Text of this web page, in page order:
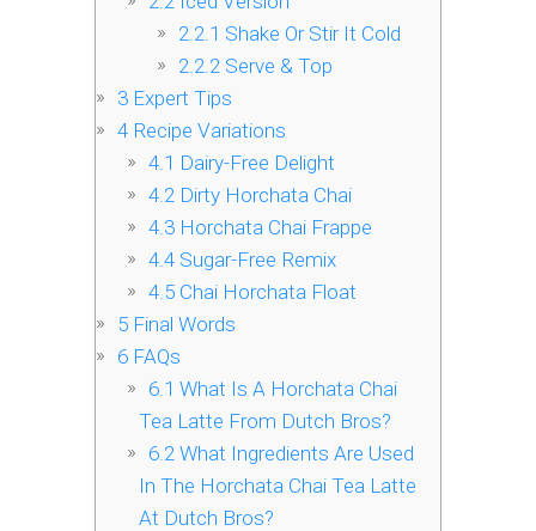
2.2.1 Shake Or Stir It Cold
2.2.2 Serve & Top
3 Expert Tips
4 Recipe Variations
4.1 Dairy-Free Delight
4.2 Dirty Horchata Chai
4.3Horchata Chai Frappe
4.4Sugar-Free Remix
4.5Chai Horchata Float
5 Final Words
6 FAQs
6.1 What Is A Horchata Chai
Tea Latte From Dutch Bros?
6.2 What Ingredients Are Used
In The Horchata Chai Tea Latte
At Dutch Bros?